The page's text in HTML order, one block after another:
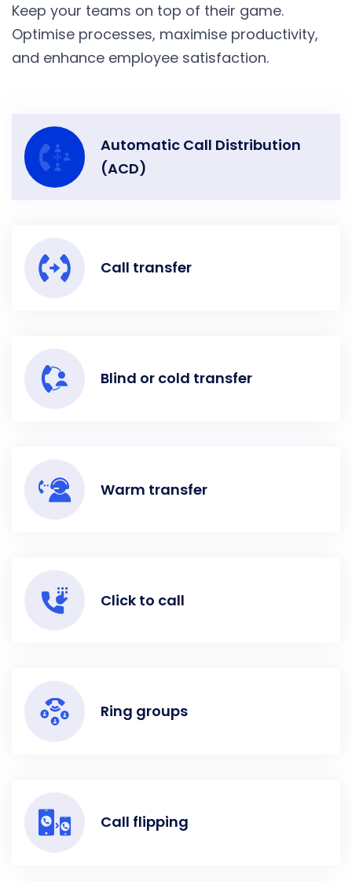
whilst saving your
agents’ time.
Keep your teams on top of their game.
Optimise processes, maximise productivity,
and enhance employee satisfaction.
Automatic Call Distribution
(ACD)
Call transfer
Blind or cold transfer
Warm transfer
Click to call
Ring groups
Call flipping